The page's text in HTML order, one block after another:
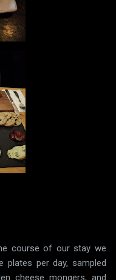
course of our stay we
plates per day, sampled
cheese mongers, and